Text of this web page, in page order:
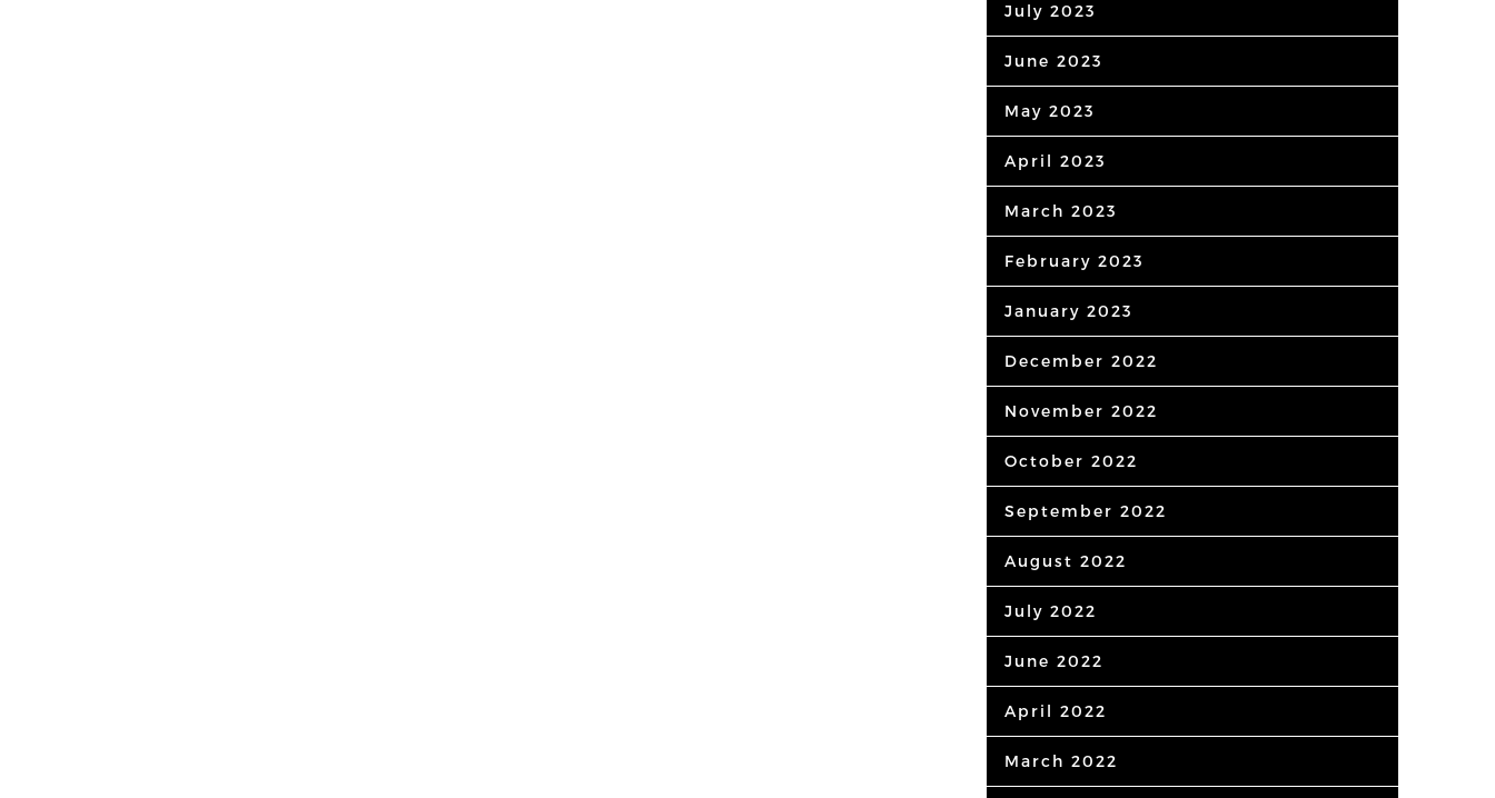
July 2023
June 2023
May 2023
April 2023
March 2023
February 2023
January 2023
December 2022
November 2022
October 2022
September 2022
August 2022
July 2022
June 2022
April 2022
March 2022